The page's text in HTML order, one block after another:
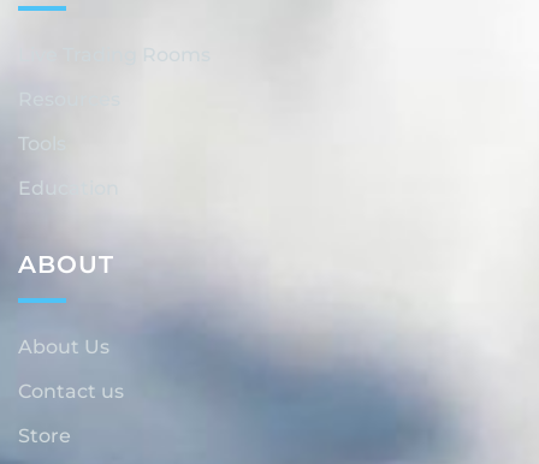
Tools
Education
ABOUT
About Us
Contact us
Store